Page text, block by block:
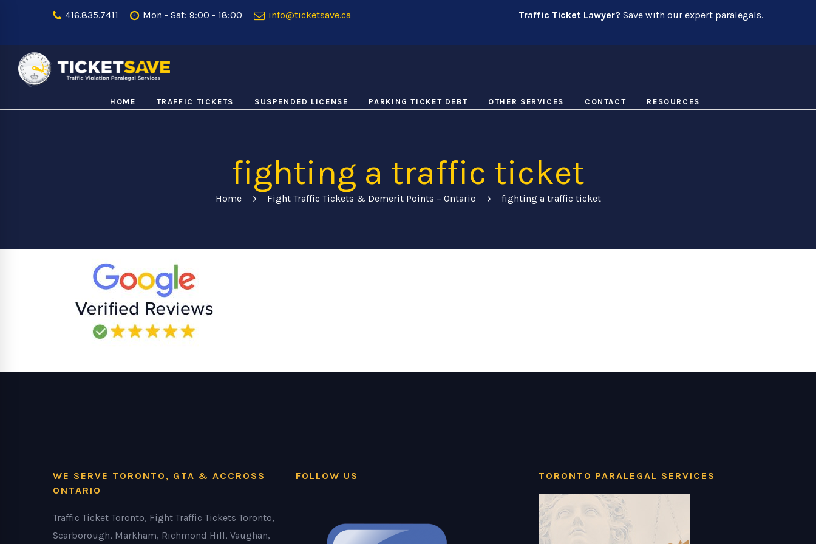
416.835.7411 Mon - Sat: 9:00 - 18:00 info@ticketsave.ca Traffic Ticket Lawyer? Save with our expert paralegals.
HOME TRAFFIC TICKETS SUSPENDED LICENSE PARKING TICKET DEBT OTHER SERVICES CONTACT RESOURCES
fighting a traffic ticket
Home Fight Traffic Tickets & Demerit Points – Ontario fighting a traffic ticket
WE SERVE TORONTO, GTA & ACCROSS
ONTARIO
Traffic Ticket Toronto, Fight Traffic Tickets Toronto,
Scarborough, Markham, Richmond Hill, Vaughan,
FOLLOW US TORONTO PARALEGAL SERVICES